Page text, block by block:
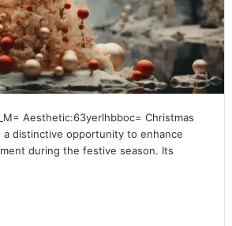
Aesthetic:63yerlhbboc= Christmas
a distinctive opportunity to enhance
during the festive season. Its